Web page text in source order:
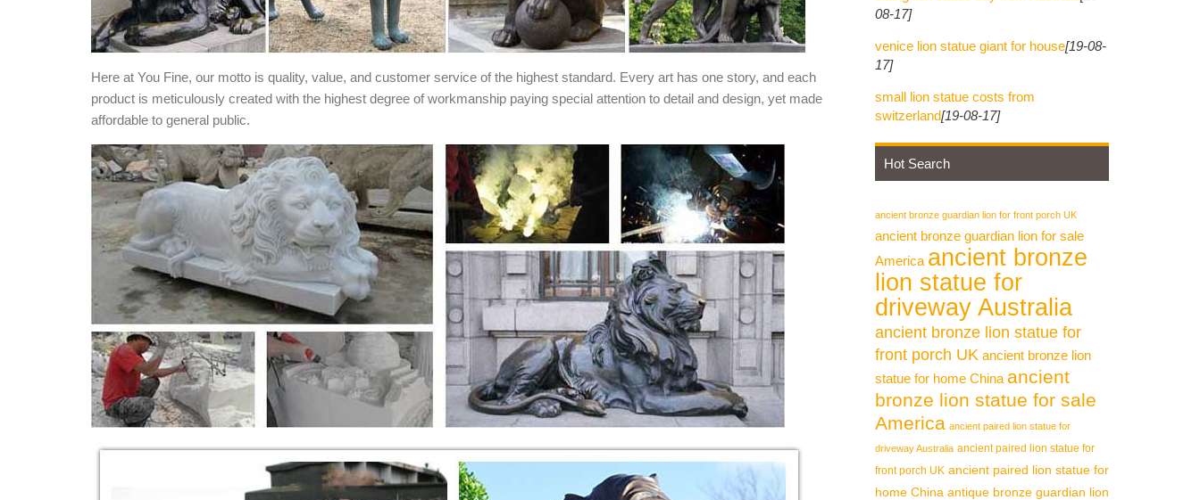
Here at You Fine, our motto is quality, value, and customer service of the highest standard. Every art has one story, and each
product is meticulously created with the highest degree of workmanship paying special attention to detail and design, yet made
affordable to general public.
08-17]
venice lion statue giant for house[19-08-
17]
small lion statue costs from
switzerland[19-08-17]
Hot Search
ancient bronze guardian lion for front porch UK
ancient bronze guardian lion for sale
America ancient bronze
lion statue for
driveway Australia
ancient bronze lion statue for
front porch UK ancient bronze lion
statue for home China ancient
bronze lion statue for sale
America ancient paired lion statue for
driveway Australia ancient paired lion statue for
front porch UK ancient paired lion statue for
home China antique bronze guardian lion